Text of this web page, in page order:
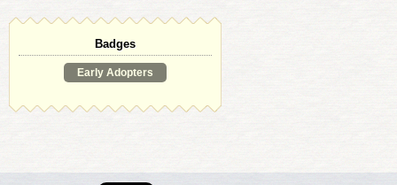
Badges
Early Adopters